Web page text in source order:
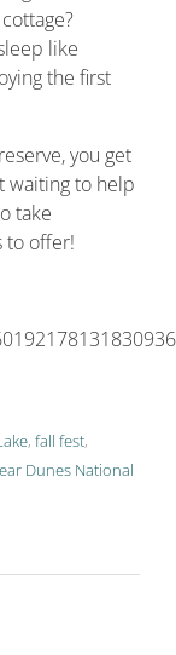
like
the first
you get
waiting to help
take
to offer!
, fall fest,
Dunes National